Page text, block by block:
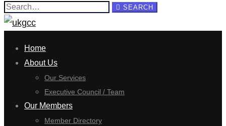
Search
for:
SEARCH
Home
About Us
Our Services
Executive Council / Team
Our Members
Member Directory